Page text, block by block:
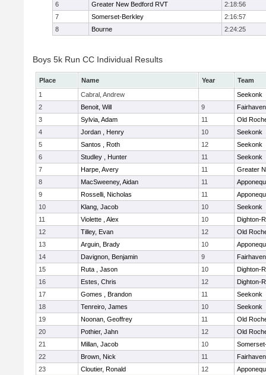
6
Greater New Bedford RVT
2:18:56
7
Somerset-Berkley
2:16:57
8
Bourne 2:24:25
Boys 5k Run CC Individual Results
Place Name Year
Team
1
Cabral, Andrew
Seekonk
2
Benoit, Will 9
Fairhaven
3
Sylvia, Adam 11
Old
4
Jordan , Henry 10
Seekonk
5
Santos , Roth 12
Seekonk
6
Studley , Hunter 11
Seekonk
7
Harpe, Avery 11
Greater
8
MacSweeney, Aidan 11
9
Rosselli, Nicholas 11
10
Klang, Jacob 10
Seekonk
11
Violette , Alex 10
Dighton-
12
Tilley, Evan 12
Old
13
Arguin, Brady 10
14
Davignon, Benjamin 9
Fairhaven
15
Ruta , Jason 10
Dighton-
16
Estes, Chris 12
Dighton-
17
Gomes , Brandon 11
Seekonk
18
Tenreiro, James 10
Seekonk
19
Noonan, Geoffrey 11
Old
20
Pothier, Jahn 12
Old
21
Millan, Jacob 10
22
Brown, Nick 11
Fairhaven
23
Cloutier, Ronald 12